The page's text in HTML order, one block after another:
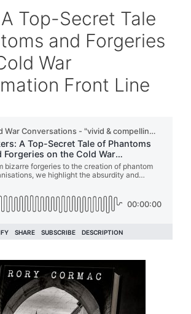
Top-Secret Tale
and Forgeries
War
Front Line